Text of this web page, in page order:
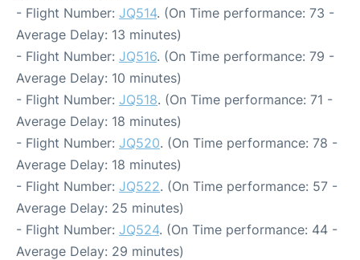
- Flight Number: JQ514. (On Time performance: 73 -
Average Delay: 13 minutes)
- Flight Number: JQ516. (On Time performance: 79 -
Average Delay: 10 minutes)
- Flight Number: JQ518. (On Time performance: 71 -
Average Delay: 18 minutes)
- Flight Number: JQ520. (On Time performance: 78 -
Average Delay: 18 minutes)
- Flight Number: JQ522. (On Time performance: 57 -
Average Delay: 25 minutes)
- Flight Number: JQ524. (On Time performance: 44 -
Average Delay: 29 minutes)